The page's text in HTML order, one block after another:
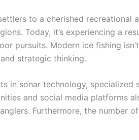
to a cherished recreational
Today, it’s experiencing a
pursuits. Modern ice fishing
strategic thinking.
in sonar technology, specialized
and social media platforms
Furthermore, the number